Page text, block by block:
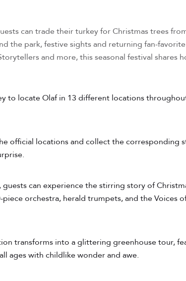
can trade their turkey for Christmas trees
the park, festive sights and returning fan-
and more, this seasonal festival shares
to locate Olaf in 13 different locations
official locations and collect the corresponding
can experience the stirring story of
orchestra, herald trumpets, and the Voices
transforms into a glittering greenhouse tour,
ages with childlike wonder and awe.